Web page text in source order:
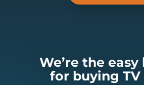
We’re the
for buying TV